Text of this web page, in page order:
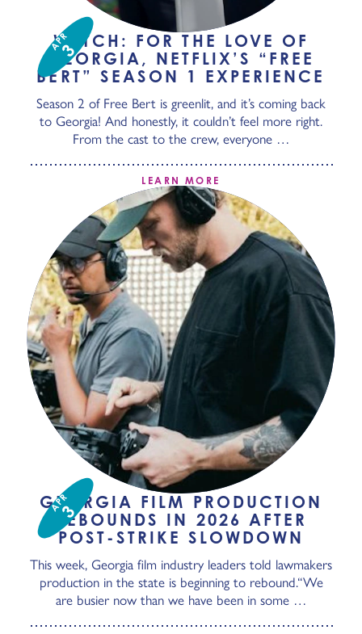
APR
3
WATCH: FOR THE LOVE OF
GEORGIA, NETFLIX’S “FREE
BERT” SEASON 1 EXPERIENCE
Season 2 of Free Bert is greenlit, and it’s coming back
to Georgia! And honestly, it couldn’t feel more right.
From the cast to the crew, everyone …
LEARN MORE
APR3
GEORGIA FILM PRODUCTION
REBOUNDS IN 2026 AFTER
POST-STRIKE SLOWDOWN
This week, Georgia film industry leaders told lawmakers
production in the state is beginning to rebound.“We
are busier now than we have been in some …